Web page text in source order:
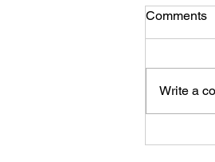
Comments
Write a